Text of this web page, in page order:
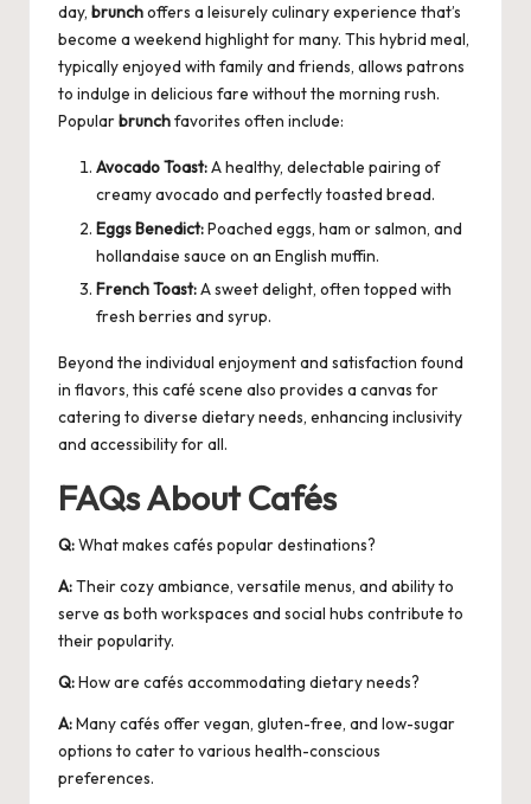
day, brunchoffers a leisurely culinary experience that’s
become a weekend highlight for many. This hybrid meal,
typically enjoyed with family and friends, allows patrons
to indulge in delicious fare without the morning rush.
Popularbrunchfavorites often include:
Avocado Toast:A healthy, delectable pairing of
creamy avocado and perfectly toasted bread.
Eggs Benedict:Poached eggs, ham or salmon, and
hollandaise sauce on an English muffin.
French Toast:A sweet delight, often topped with
fresh berries and syrup.
Beyond the individual enjoyment and satisfaction found
in flavors, this café scene also provides a canvas for
catering to diverse dietary needs, enhancing inclusivity
and accessibility for all.
FAQs About Cafés
Q:What makes cafés popular destinations?
A:Their cozy ambiance, versatile menus, and ability to
serve as both workspaces and social hubs contribute to
their popularity.
Q:How are cafés accommodating dietary needs?
A:Many cafés offer vegan, gluten-free, and low-sugar
options to cater to various health-conscious
preferences.